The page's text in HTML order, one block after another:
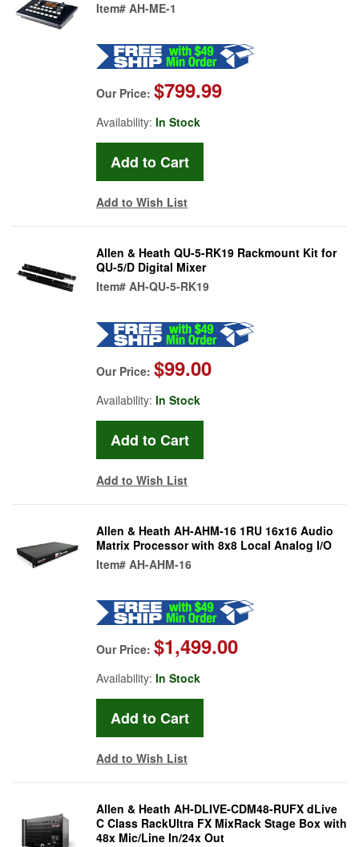
Item# AH-ME-1
Our Price: $799.99
Availability: In Stock
Add to Wish List
Allen & Heath QU-5-RK19 Rackmount Kit for
QU-5/D Digital Mixer
Item# AH-QU-5-RK19
Our Price: $99.00
Availability: In Stock
Add to Wish List
Allen & Heath AH-AHM-16 1RU 16x16 Audio
Matrix Processor with 8x8 Local Analog I/O
Item# AH-AHM-16
Our Price: $1,499.00
Availability: In Stock
Add to Wish List
Allen & Heath AH-DLIVE-CDM48-RUFX dLive
C Class RackUltra FX MixRack Stage Box with
48x Mic/Line In/24x Out